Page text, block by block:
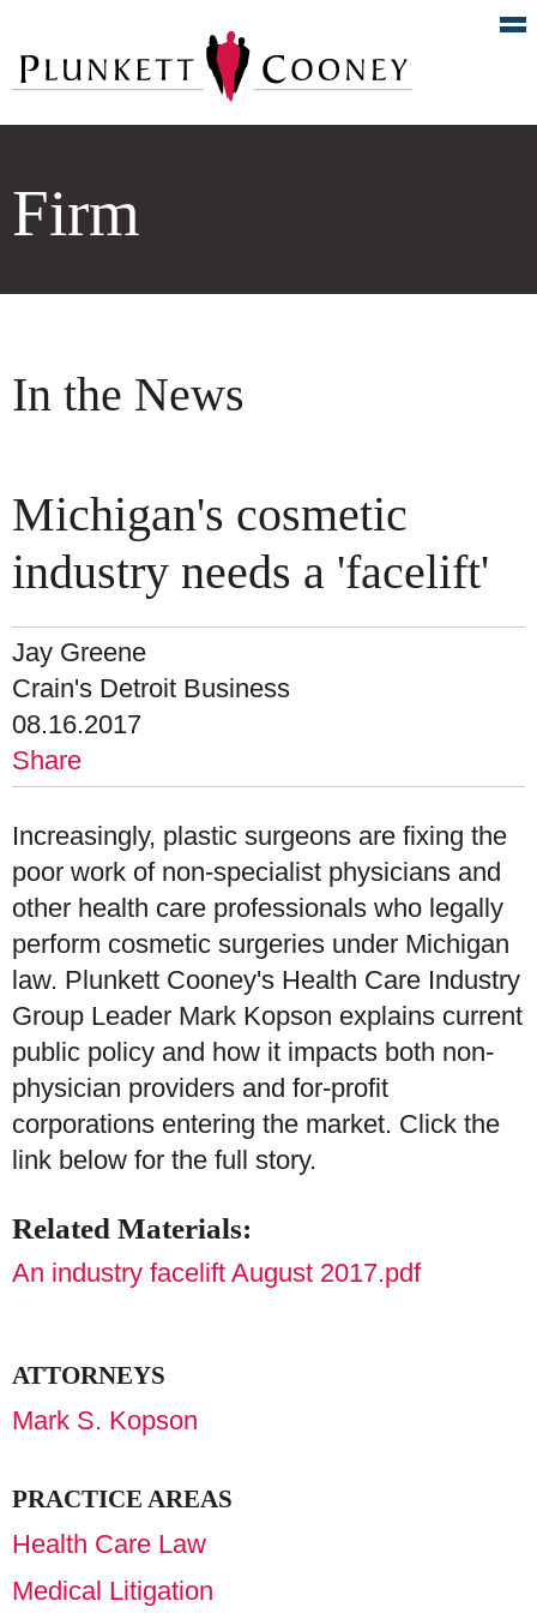
Firm
In the News
Michigan's cosmetic
industry needs a 'facelift'
Jay Greene
Crain's Detroit Business
08.16.2017
Share
Increasingly, plastic surgeons are fixing the
poor work of non-specialist physicians and
other health care professionals who legally
perform cosmetic surgeries under Michigan
law. Plunkett Cooney's Health Care Industry
Group Leader Mark Kopson explains current
public policy and how it impacts both non-
physician providers and for-profit
corporations entering the market. Click the
link below for the full story.
Related Materials:
An industry facelift August 2017.pdf
ATTORNEYS
Mark S. Kopson
PRACTICE AREAS
Health Care Law
Medical Litigation